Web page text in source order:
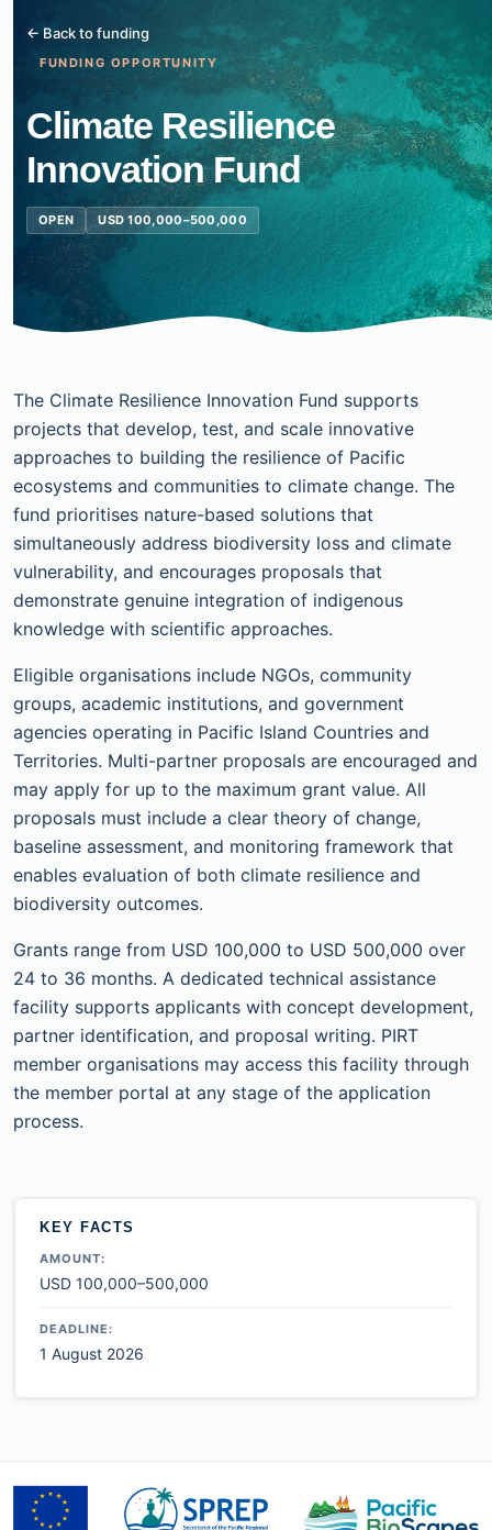
← Back to funding
FUNDING OPPORTUNITY
Climate Resilience
Innovation Fund
OPEN USD 100,000–500,000
The Climate Resilience Innovation Fund supports
projects that develop, test, and scale innovative
approaches to building the resilience of Pacific
ecosystems and communities to climate change. The
fund prioritises nature-based solutions that
simultaneously address biodiversity loss and climate
vulnerability, and encourages proposals that
demonstrate genuine integration of indigenous
knowledge with scientific approaches.
Eligible organisations include NGOs, community
groups, academic institutions, and government
agencies operating in Pacific Island Countries and
Territories. Multi-partner proposals are encouraged and
may apply for up to the maximum grant value. All
proposals must include a clear theory of change,
baseline assessment, and monitoring framework that
enables evaluation of both climate resilience and
biodiversity outcomes.
Grants range from USD 100,000 to USD 500,000 over
24 to 36 months. A dedicated technical assistance
facility supports applicants with concept development,
partner identification, and proposal writing. PIRT
member organisations may access this facility through
the member portal at any stage of the application
process.
KEY FACTS
AMOUNT:
USD 100,000–500,000
DEADLINE:
1 August 2026